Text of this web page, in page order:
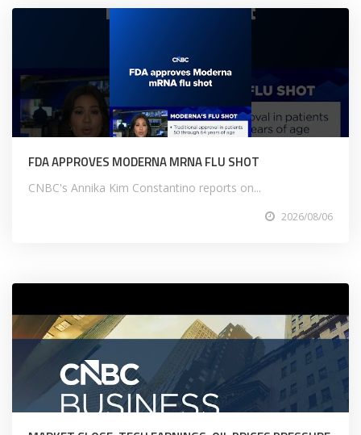
FDA APPROVES MODERNA MRNA FLU SHOT
CNBC's Annika Kim Constantino reports on...
2026/08/06